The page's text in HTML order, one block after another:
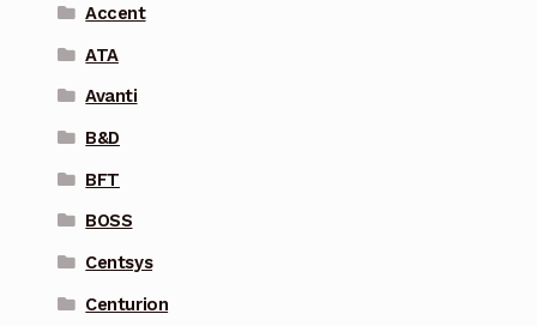
Accent
ATA
Avanti
B&D
BFT
BOSS
Centsys
Centurion